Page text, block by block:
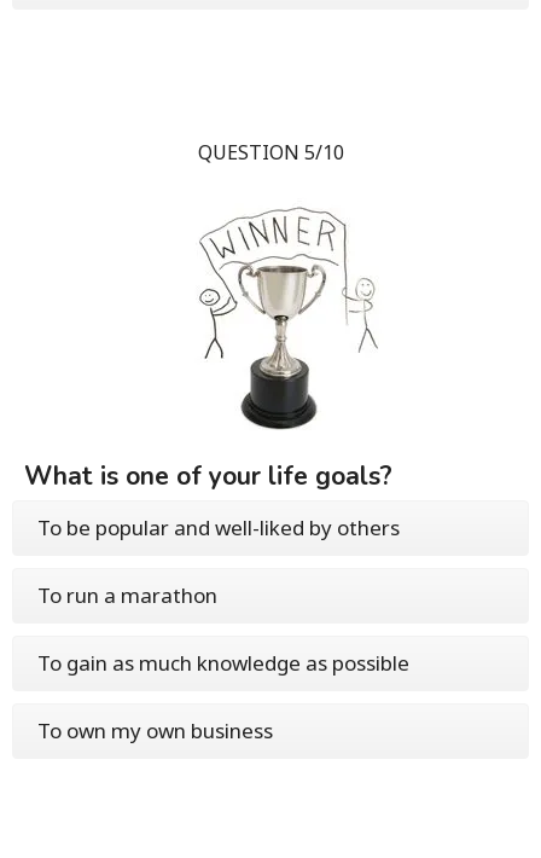
QUESTION 5/10
What is one of your life goals?
To be popular and well-liked by others
To run a marathon
To gain as much knowledge as possible
To own my own business